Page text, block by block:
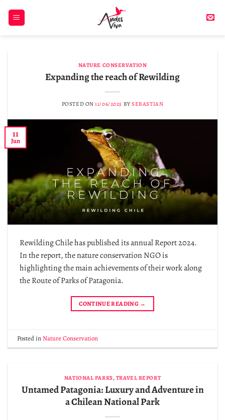
NATURE CONSERVATION
Expanding the reach of Rewilding
POSTED ON11/06/2025 BYSEBASTIAN
11
Jun
Rewilding Chile has published its annual Report 2024.
In the report, the nature conservation NGO is
highlighting the main achievements of their work along
the Route of Parks of Patagonia.
CONTINUE READING →
Posted inNature Conservation
NATIONAL PARKS, TRAVEL REPORT
Untamed Patagonia: Luxury and Adventure in
a Chilean National Park